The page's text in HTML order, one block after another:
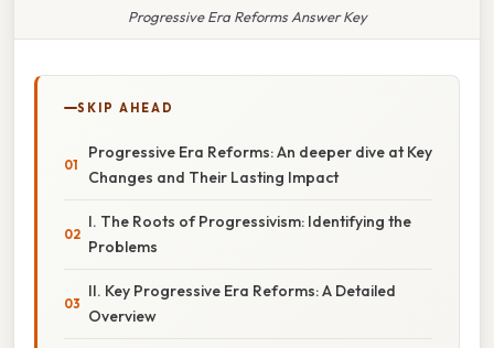
Progressive Era Reforms Answer Key
SKIP AHEAD
Progressive Era Reforms: An deeper dive at Key
Changes and Their Lasting Impact
I. The Roots of Progressivism: Identifying the
Problems
II. Key Progressive Era Reforms: A Detailed
Overview